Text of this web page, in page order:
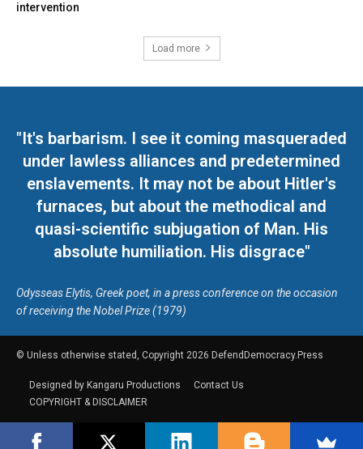
intervention
Load more
"It's barbarism. I see it coming masqueraded
under lawless alliances and predetermined
enslavements. It may not be about Hitler's
furnaces, but about the methodical and
quasi-scientific subjugation of Man. His
absolute humiliation. His disgrace"
Odysseas Elytis, Greek poet, in a press conference on the occasion
of receiving the Nobel Prize (1979)
© Unless otherwise stated, Copyright 2026 DefendDemocracy.Press
Designed by Kangaru Productions
Contact Us
COPYRIGHT & DISCLAIMER